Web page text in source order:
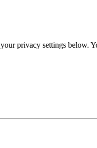
privacy settings below.